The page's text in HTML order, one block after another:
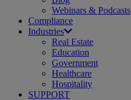
Webinars & Podcasts
Compliance
Industries
Real Estate
Education
Government
Healthcare
Hospitality
SUPPORT